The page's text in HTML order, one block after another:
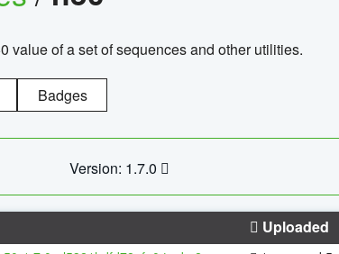
value of a set of sequences and other utilities.
Badges
Version: 1.7.0
Uploaded